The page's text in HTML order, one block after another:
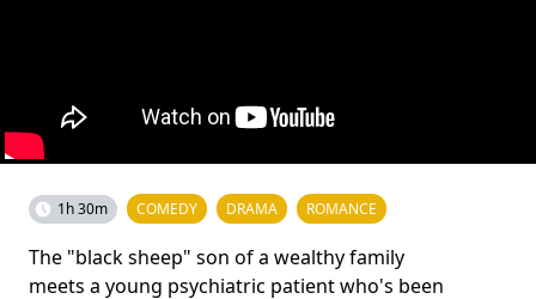
1h 30m COMEDY DRAMA ROMANCE
The "black sheep" son of a wealthy family
meets a young psychiatric patient who's been